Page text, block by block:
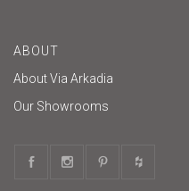
ABOUT
About Via Arkadia
Our Showrooms